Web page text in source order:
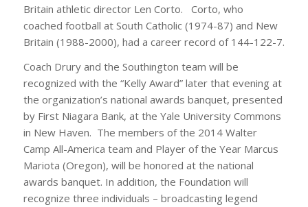
Britain athletic director Len Corto. Corto, who
coached football at South Catholic (1974-87) and New
Britain (1988-2000), had a career record of 144-122-7.
Coach Drury and the Southington team will be
recognized with the “Kelly Award” later that evening at
the organization’s national awards banquet, presented
by First Niagara Bank, at the Yale University Commons
in New Haven. The members of the 2014 Walter
Camp All-America team and Player of the Year Marcus
Mariota (Oregon), will be honored at the national
awards banquet. In addition, the Foundation will
recognize three individuals – broadcasting legend